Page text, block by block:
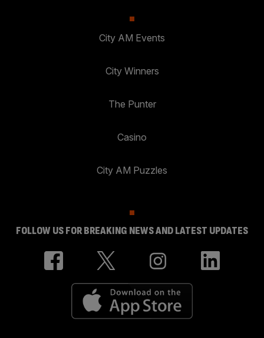
City AM Events
City Winners
The Punter
Casino
City AM Puzzles
FOLLOW US FOR BREAKING NEWS AND LATEST UPDATES